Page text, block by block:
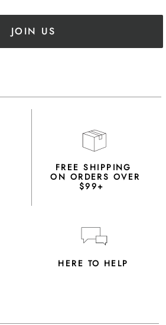
JOIN US
FREE SHIPPING
ON ORDERS OVER
$99+
HERE TO HELP